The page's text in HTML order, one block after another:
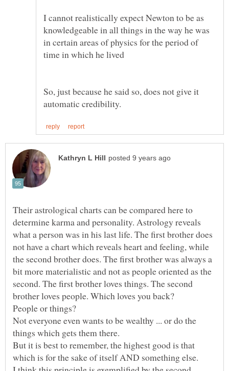
I cannot realistically expect Newton to be as
knowledgeable in all things in the way he was
in certain areas of physics for the period of
So, just because he said so, does not give it
Their astrological charts can be compared here to
determine karma and personality. Astrology reveals
what a person was in his last life. The first brother does
not have a chart which reveals heart and feeling, while
the second brother does. The first brother was always a
bit more materialistic and not as people oriented as the
second. The first brother loves things. The second
People or things?
Not everyone even wants to be wealthy ... or do the
But it is best to remember, the highest good is that